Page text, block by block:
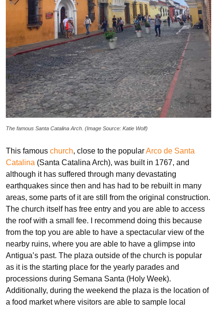
The famous Santa Catalina Arch. (Image Source: Katie Wolf)
This famous church, close to the popularArco de Santa
Catalina (Santa Catalina Arch), was built in 1767, and
although it has suffered through many devastating
earthquakes since then and has had to be rebuilt in many
areas, some parts of it are still from the original construction.
The church itself has free entry and you are able to access
the roof with a small fee. I recommend doing this because
from the top you are able to have a spectacular view of the
nearby ruins, where you are able to have a glimpse into
Antigua’s past. The plaza outside of the church is popular
as it is the starting place for the yearly parades and
processions during Semana Santa (Holy Week).
Additionally, during the weekend the plaza is the location of
a food market where visitors are able to sample local